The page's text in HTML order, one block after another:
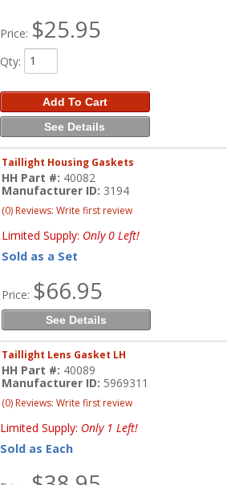
Price: $25.95
Qty:
Add To Cart
See Details
Taillight Housing Gaskets
HH Part #: 40082
Manufacturer ID: 3194
(0) Reviews: Write first review
Limited Supply: Only 0 Left!
Sold as a Set
Price: $66.95
See Details
Taillight Lens Gasket LH
HH Part #: 40089
Manufacturer ID: 5969311
(0) Reviews: Write first review
Limited Supply: Only 1 Left!
Sold as Each